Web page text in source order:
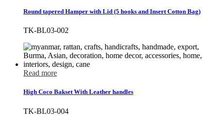
Round tapered Hamper with Lid (5 hooks and Insert Cotton Bag)
TK-BL03-002
Read more
High Coco Bakset With Leather handles
TK-BL03-004